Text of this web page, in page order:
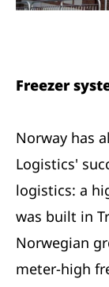
Freezer
Norway has
Logistics'
logistics: a
was built in
Norwegian
meter-high